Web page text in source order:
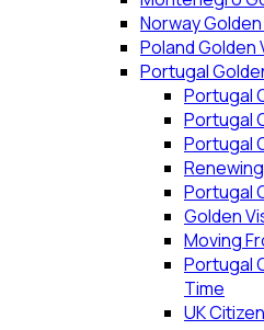
Norway
Poland Golden
Portugal
Portugal
Portugal
Portugal
Portugal
Golden
Moving
Portugal
Time
UK